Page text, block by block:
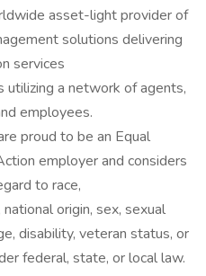
asset-light provider of
solutions delivering
services
utilizing a network of agents,
employees.
proud to be an Equal
employer and considers
to race,
origin, sex, sexual
disability, veteran status, or
federal, state, or local law.